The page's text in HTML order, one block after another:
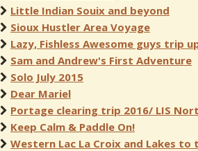
Little Indian Souix and beyond
Sioux Hustler Area Voyage
Lazy, Fishless Awesome guys trip
Sam and Andrew's First Adventure
Solo July 2015
Dear Mariel
Portage clearing trip 2016/ LIS
Keep Calm & Paddle On!
Western Lac La Croix and Lakes to